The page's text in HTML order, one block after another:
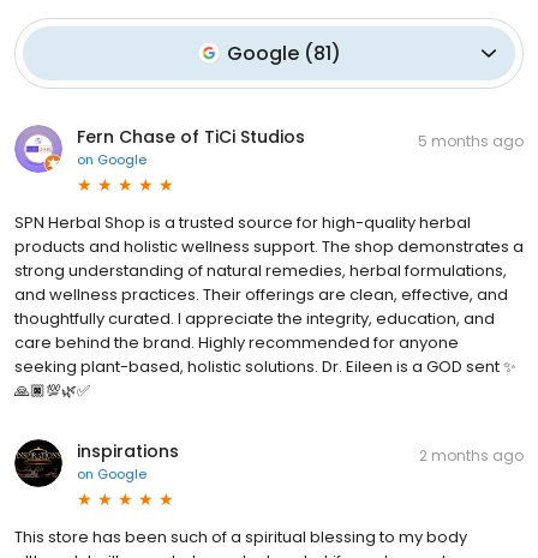
Google(81)
Fern Chase of TiCi Studios
on Google
5 months ago
SPN Herbal Shop is a trusted source for high-quality herbal
products and holistic wellness support. The shop demonstrates a
strong understanding of natural remedies, herbal formulations,
and wellness practices. Their offerings are clean, effective, and
thoughtfully curated. I appreciate the integrity, education, and
care behind the brand. Highly recommended for anyone
seeking plant-based, holistic solutions. Dr. Eileen is a GOD sent ✨
🙏🏿💯🌿✅
inspirations
on Google
2 months ago
This store has been such of a spiritual blessing to my body